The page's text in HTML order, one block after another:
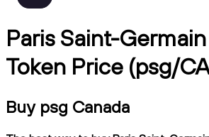
Paris Saint-
Token Price (psg/
Buy psg Canada